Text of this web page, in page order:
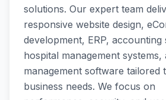
solutions. Our expert team
responsive website design,
development, ERP, accounting
hospital management systems,
management software tailored
business needs. We focus on